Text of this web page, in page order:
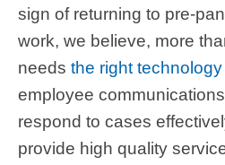
sign of returning to pre-
work, we believe, more
needs the right
employee
respond to cases
provide high quality